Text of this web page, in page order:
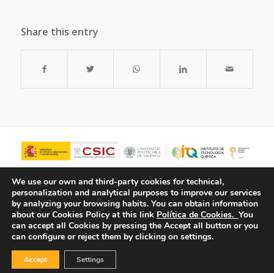
Share this entry
© Copyright - ITQ -Privacy Policy
We use our own and third-party cookies for technical,
personalization and analytical purposes to improve our services
by analyzing your browsing habits. You can obtain information
about our Cookies Policy at this link Política de Cookies. You
can accept all Cookies by pressing the Accept all button or you
can configure or reject them by clicking on settings.
Accept Settings